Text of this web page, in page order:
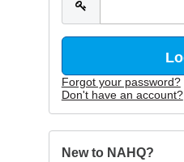
Forgot your password?
Don't have an account?
New to NAHQ?